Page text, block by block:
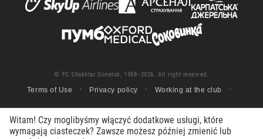
© FC Shakhtar Donetsk, 1998–2026. All right reserved.
Terms of Use Privacy policy Working at the club
Witam! Czy moglibyśmy włączyć dodatkowe usługi, które
wymagają ciasteczek? Zawsze możesz później zmienić lub